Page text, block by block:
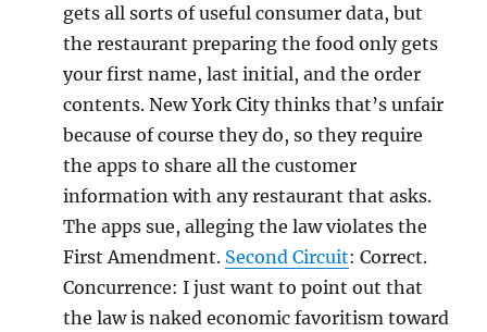
gets all sorts of useful consumer data, but
the restaurant preparing the food only gets
your first name, last initial, and the order
contents. New York City thinks that’s unfair
because of course they do, so they require
the apps to share all the customer
information with any restaurant that asks.
The apps sue, alleging the law violates the
First Amendment. Second Circuit: Correct.
Concurrence: I just want to point out that
the law is naked economic favoritism toward